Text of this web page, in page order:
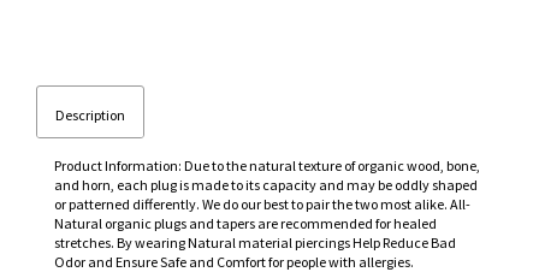
Description
Product Information: Due to the natural texture of organic wood, bone,
and horn, each plug is made to its capacity and may be oddly shaped
or patterned differently. We do our best to pair the two most alike. All-
Natural organic plugs and tapers are recommended for healed
stretches. By wearing Natural material piercings Help Reduce Bad
Odor and Ensure Safe and Comfort for people with allergies.